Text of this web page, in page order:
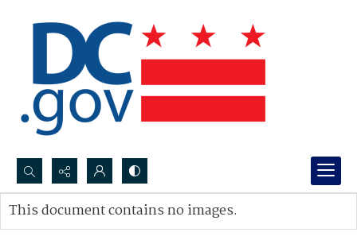
Search...
Advanced search
This document contains no images.